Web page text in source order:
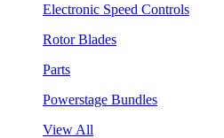
Electronic Speed Controls
Rotor Blades
Parts
Powerstage Bundles
View All